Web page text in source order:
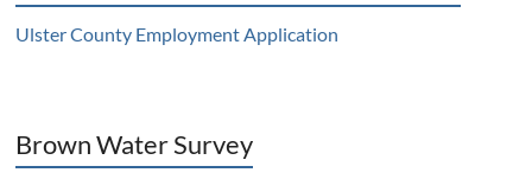
Ulster County Employment Application
Brown Water Survey